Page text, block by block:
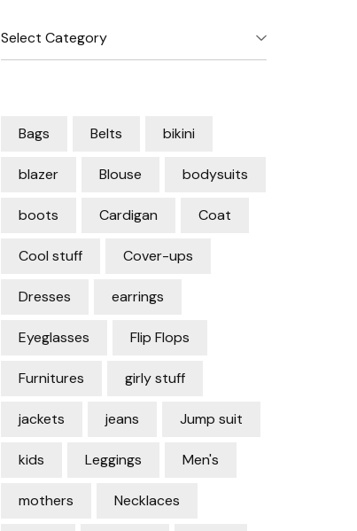
Categories
Bags Belts bikini
blazer Blouse bodysuits
boots Cardigan Coat
Cool stuff Cover-ups
Dresses earrings
Eyeglasses Flip Flops
Furnitures girly stuff
jackets jeans Jump suit
kids Leggings Men's
mothers Necklaces